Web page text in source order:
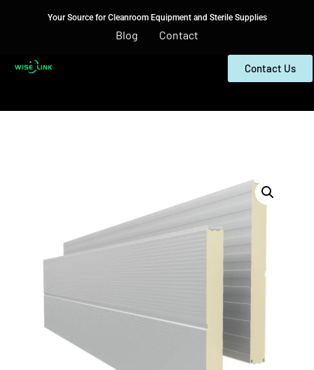
Your Source for Cleanroom Equipment and Sterile Supplies
Blog Contact
Contact Us